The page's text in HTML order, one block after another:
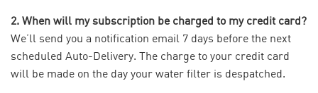
2. When will my subscription be charged to my credit card?
We’ll send you a notification email 7 days before the next
scheduled Auto-Delivery. The charge to your credit card
will be made on the day your water filter is despatched.